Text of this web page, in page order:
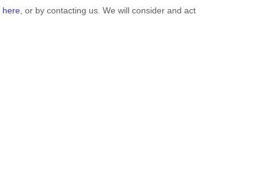
here , or by contacting us. We will consider and act